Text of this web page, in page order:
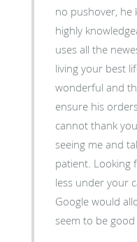
no pushover, he
highly
uses all the
living your best
wonderful and
ensure his
cannot thank
seeing me and
patient. Looking
less under your care. I'd give
Google would
seem to be good